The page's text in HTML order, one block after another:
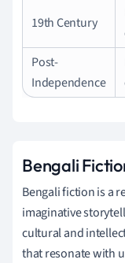
19th Century
Post-
Independence
Bengali
Bengali fiction is a
imaginative
cultural and
that resonate with